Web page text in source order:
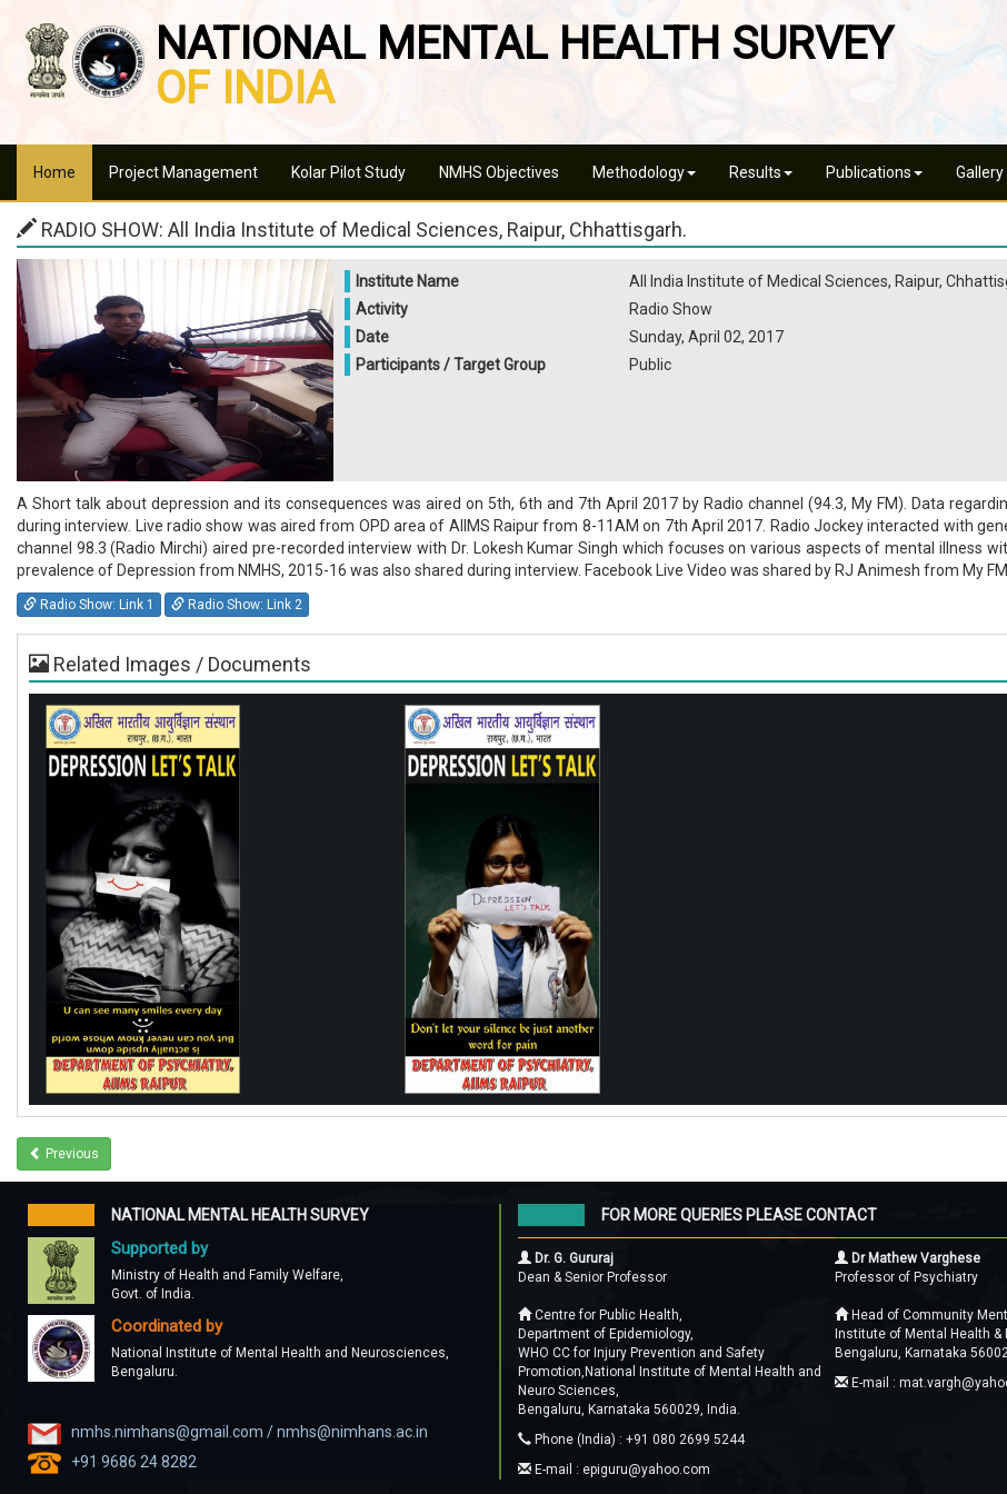
NATIONAL MENTAL HEALTH SURVEY
OF INDIA
Home Project Management Kolar Pilot Study NMHS Objectives Methodology Results Publications Gallery
RADIO SHOW: All India Institute of Medical Sciences, Raipur, Chhattisgarh.
Institute Name
All India Institute of Medical Sciences, Raipur,
Activity
Radio Show
Date
Sunday, April 02, 2017
Participants / Target Group
Public
A Short talk about depression and its consequences was aired on 5th, 6th and 7th April 2017 by Radio channel (94.3, My FM). Data
during interview. Live radio show was aired from OPD area of AIIMS Raipur from 8-11AM on 7th April 2017. Radio Jockey interacted with
channel 98.3 (Radio Mirchi) aired pre-recorded interview with Dr. Lokesh Kumar Singh which focuses on various aspects of mental illness
prevalence of Depression from NMHS, 2015-16 was also shared during interview. Facebook Live Video was shared by RJ Animesh from My
Radio Show: Link 1 Radio Show: Link 2
Related Images / Documents
Previous
NATIONAL MENTAL HEALTH SURVEY
Supported by
Ministry of Health and Family Welfare,
Govt. of India.
Coordinated by
National Institute of Mental Health and Neurosciences,
Bengaluru.
nmhs.nimhans@gmail.com / nmhs@nimhans.ac.in
+91 9686 24 8282
FOR MORE QUERIES PLEASE CONTACT
Dr. G. Gururaj
Dean & Senior Professor
Centre for Public Health,
Department of Epidemiology,
WHO CC for Injury Prevention and Safety
Promotion,National Institute of Mental Health and
Neuro Sciences,
Bengaluru, Karnataka 560029, India.
Phone (India) : +91 080 2699 5244
E-mail : epiguru@yahoo.com
Dr Mathew Varghese
Professor of Psychiatry
Head of Community
Institute of Mental Health &
Bengaluru, Karnataka
E-mail :